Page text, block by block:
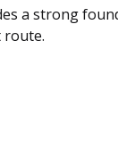
a strong
route.